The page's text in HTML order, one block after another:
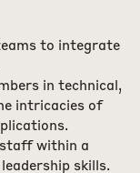
to integrate
in technical,
intricacies of
within a
skills.